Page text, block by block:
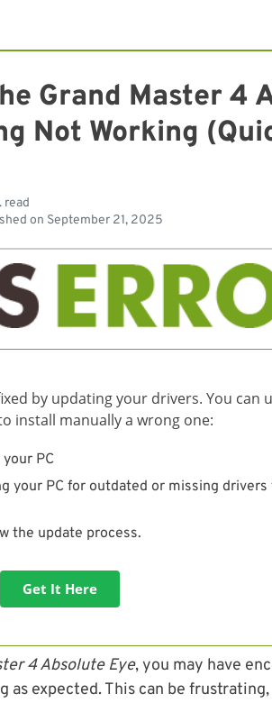
Grand Master 4
Not Working
read
on September 21, 2025
by updating your drivers. You can
install manually a wrong one:
PC
your PC for outdated or missing drivers
the update process.
Get It Here
4 Absolute Eye, you may have
expected. This can be